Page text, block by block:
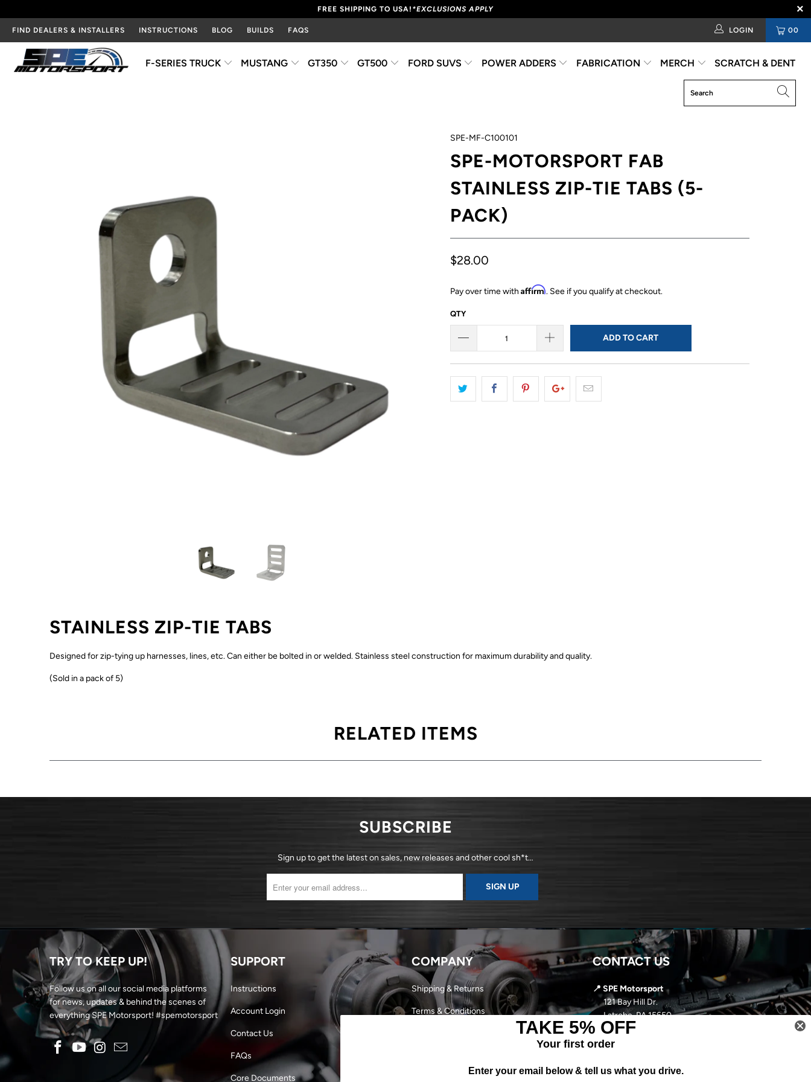
FREE SHIPPING TO USA! *EXCLUSIONS APPLY
FIND DEALERS & INSTALLERS INSTRUCTIONS BLOG BUILDS FAQS 00
LOGIN
F-SERIES TRUCK MUSTANG GT350 GT500 FORD SUVS POWER ADDERS FABRICATION MERCH SCRATCH & DENT
SPE-MF-C100101
SPE-MOTORSPORT FAB
STAINLESS ZIP-TIE TABS (5-
PACK)
$28.00
Pay over time with Affirm. See if you qualify at checkout.
QTY
ADD TO CART
STAINLESS ZIP-TIE TABS
Designed for zip-tying up harnesses, lines, etc. Can either be bolted in or welded. Stainless steel construction for maximum durability and quality.
(Sold in a pack of 5)
RELATED ITEMS
SUBSCRIBE
Sign up to get the latest on sales, new releases and other cool sh*t…
TRY TO KEEP UP!
Follow us on all our social media platforms
for news, updates & behind the scenes of
everything SPE Motorsport! #spemotorsport
SUPPORT
Instructions
Account Login
Contact Us
FAQs
Core Documents
COMPANY
Shipping & Returns
Terms & Conditions
CONTACT US
📍 SPE Motorsport
121 Bay Hill Dr.
Latrobe, PA 15650
📞724-966-5085
TAKE 5% OFF
Your first order
Enter your email below & tell us what you drive.